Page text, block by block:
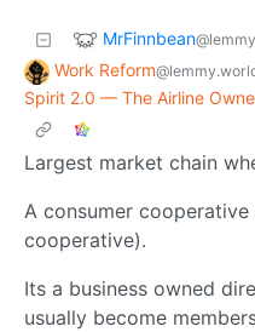
MrFinnbean
Work Reform
Spirit 2.0 — The Airline
Largest market chain
A consumer
cooperative).
Its a business owned
usually become